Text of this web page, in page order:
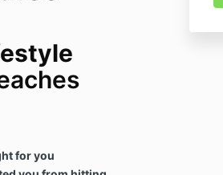
for you